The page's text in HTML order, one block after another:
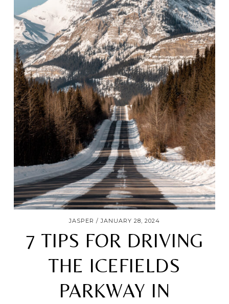
JASPER JANUARY 28, 2024
7 TIPS FOR DRIVING
THE ICEFIELDS
PARKWAY IN